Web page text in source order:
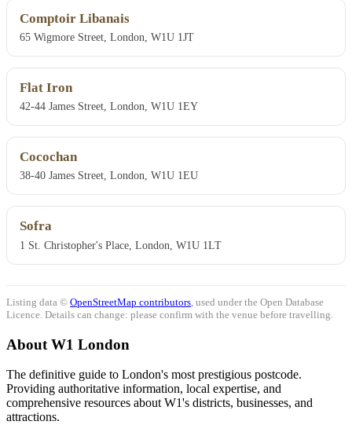
Comptoir Libanais
65 Wigmore Street, London, W1U 1JT
Flat Iron
42-44 James Street, London, W1U 1EY
Cocochan
38-40 James Street, London, W1U 1EU
Sofra
1 St. Christopher's Place, London, W1U 1LT
Listing data © OpenStreetMap contributors , used under the Open Database
Licence. Details can change: please confirm with the venue before travelling.
About W1 London
The definitive guide to London's most prestigious postcode.
Providing authoritative information, local expertise, and
comprehensive resources about W1's districts, businesses, and
attractions.